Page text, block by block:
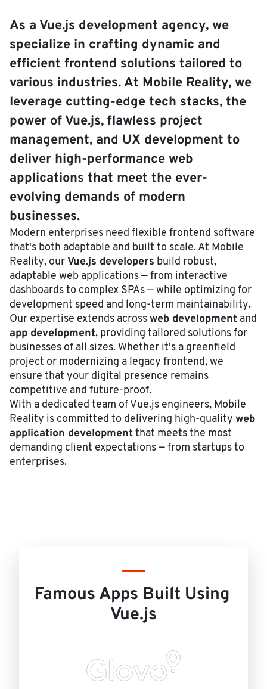
As a Vue.js development agency, we
specialize in crafting dynamic and
efficient frontend solutions tailored to
various industries. At Mobile Reality, we
leverage cutting-edge tech stacks, the
power of Vue.js, flawless project
management, and UX development to
deliver high-performance web
applications that meet the ever-
evolving demands of modern
businesses.
Modern enterprises need flexible frontend software
that's both adaptable and built to scale. At Mobile
Reality, our Vue.js developers build robust,
adaptable web applications — from interactive
dashboards to complex SPAs — while optimizing for
development speed and long-term maintainability.
Our expertise extends across web development and
app development, providing tailored solutions for
businesses of all sizes. Whether it's a greenfield
project or modernizing a legacy frontend, we
ensure that your digital presence remains
competitive and future-proof.
With a dedicated team of Vue.js engineers, Mobile
Reality is committed to delivering high-quality web
application development that meets the most
demanding client expectations — from startups to
enterprises.
Famous Apps Built Using
Vue.js